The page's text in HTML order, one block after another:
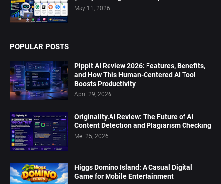
May 11, 2026
POPULAR POSTS
Pippit AI Review 2026: Features, Benefits,
and How This Human-Centered AI Tool
Boosts Productivity
April 29, 2026
Originality.AI Review: The Future of AI
Content Detection and Plagiarism Checking
Mei 25, 2026
Higgs Domino Island: A Casual Digital
Game for Mobile Entertainment